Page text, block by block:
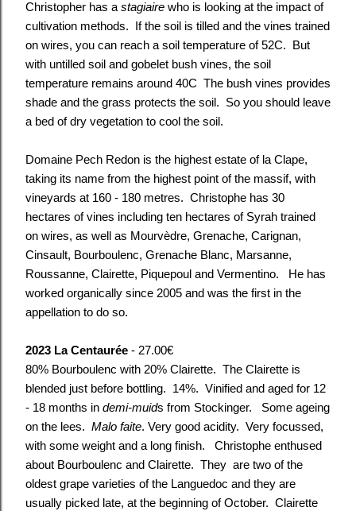
Christopher has a stagiaire who is looking at the impact of
cultivation methods. If the soil is tilled and the vines trained
on wires, you can reach a soil temperature of 52C. But
with untilled soil and gobelet bush vines, the soil
temperature remains around 40C The bush vines provides
shade and the grass protects the soil. So you should leave
a bed of dry vegetation to cool the soil.
Domaine Pech Redon is the highest estate of la Clape,
taking its name from the highest point of the massif, with
vineyards at 160 - 180 metres. Christophe has 30
hectares of vines including ten hectares of Syrah trained
on wires, as well as Mourvèdre, Grenache, Carignan,
Cinsault, Bourboulenc, Grenache Blanc, Marsanne,
Roussanne, Clairette, Piquepoul and Vermentino. He has
worked organically since 2005 and was the first in the
appellation to do so.
2023 La Centaurée - 27.00€
80% Bourboulenc with 20% Clairette. The Clairette is
blended just before bottling. 14%. Vinified and aged for 12
- 18 months in demi-muids from Stockinger. Some ageing
on the lees. Malo faite. Very good acidity. Very focussed,
with some weight and a long finish. Christophe enthused
about Bourboulenc and Clairette. They are two of the
oldest grape varieties of the Languedoc and they are
usually picked late, at the beginning of October. Clairette